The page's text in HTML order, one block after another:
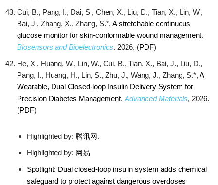
Cui, B., Pang, I., Dai, S., Chen, X., Liu, D., Tian, X., Lin, W.,
Bai, J., Zhang, X., Zhang, S.*, A stretchable continuous
glucose monitor for skin-conformable wound management.
Biosensors and Bioelectronics, 2026. (PDF)
He, X., Huang, W., Lin, W., Cui, B., Tian, X., Bai, J., Liu, D.,
Pang, I., Huang, H., Lin, S., Zhu, J., Wang, J., Zhang, S.*, A
Wearable, Dual Closed-loop Insulin Delivery System for
Precision Diabetes Management. Advanced Materials, 2026.
(PDF)
Highlighted by: 腾讯网.
Highlighted by: 网易.
Spotlight: Dual closed-loop insulin system adds chemical
safeguard to protect against dangerous overdoses